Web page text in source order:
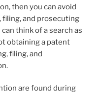
then you can avoid
and prosecuting
think of a search as
obtaining a patent
filing, and
are found during